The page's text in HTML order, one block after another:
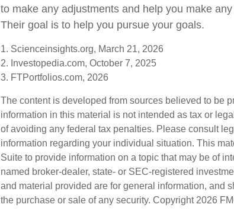
to make any adjustments and help you make
Their goal is to help you pursue your goals.
1. Scienceinsights.org, March 21, 2026
2. Investopedia.com, October 7, 2025
3. FTPortfolios.com, 2026
The content is developed from sources believed to be
information in this material is not intended as tax or
of avoiding any federal tax penalties. Please consult
information regarding your individual situation. This
Suite to provide information on a topic that may be of
named broker-dealer, state- or SEC-registered
and material provided are for general information, and
the purchase or sale of any security. Copyright 2026